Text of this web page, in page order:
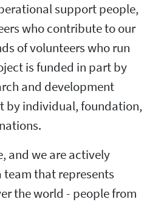
support people,
who contribute to our
of volunteers who run
is funded in part by
and development
by individual, foundation,
and we are actively
that represents
the world - people from